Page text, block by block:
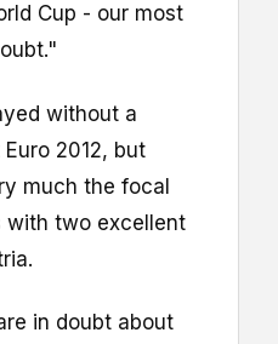
Cup - our most
without a
2012, but
much the focal
with two excellent
in doubt about